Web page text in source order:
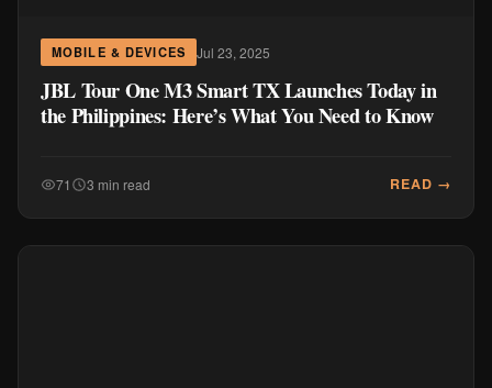
MOBILE & DEVICES Jul 23, 2025
JBL Tour One M3 Smart TX Launches Today in
the Philippines: Here’s What You Need to Know
71 3 min read READ →